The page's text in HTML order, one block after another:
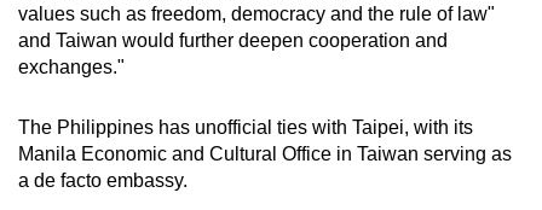
values such as freedom, democracy and the rule of law"
and Taiwan would further deepen cooperation and
exchanges."
The Philippines has unofficial ties with Taipei, with its
Manila Economic and Cultural Office in Taiwan serving as
a de facto embassy.